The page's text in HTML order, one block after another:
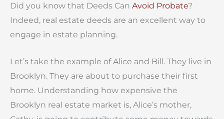
Did you know that Deeds Can Avoid Probate?
Indeed, real estate deeds are an excellent way to
engage in estate planning.
Let’s take the example of Alice and Bill. They live in
Brooklyn. They are about to purchase their first
home. Understanding how expensive the
Brooklyn real estate market is, Alice’s mother,